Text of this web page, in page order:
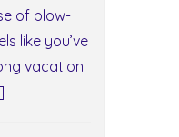
of blow-
like you’ve
vacation.